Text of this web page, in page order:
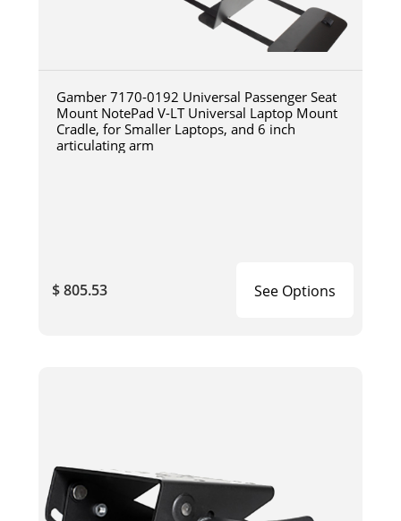
Gamber 7170-0192 Universal Passenger Seat
Mount NotePad V-LT Universal Laptop Mount
Cradle, for Smaller Laptops, and 6 inch
articulating arm
$ 805.53 See Options